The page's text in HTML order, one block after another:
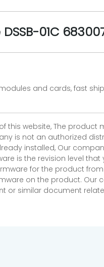
01C
and cards, fast
this website, The
is not an authorized
installed, Our
is the revision level
for the product
on the product. Our
or similar document